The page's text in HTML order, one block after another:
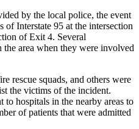
by the local police, the event
of Interstate 95 at the intersection
of Exit 4. Several
the area when they were involved
rescue squads, and others were
the victims of the incident.
hospitals in the nearby areas to
of patients that were admitted